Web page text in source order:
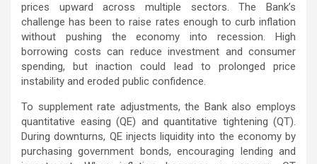
prices upward across multiple sectors. The Bank’s
challenge has been to raise rates enough to curb inflation
without pushing the economy into recession. High
borrowing costs can reduce investment and consumer
spending, but inaction could lead to prolonged price
instability and eroded public confidence.
To supplement rate adjustments, the Bank also employs
quantitative easing (QE) and quantitative tightening (QT).
During downturns, QE injects liquidity into the economy by
purchasing government bonds, encouraging lending and